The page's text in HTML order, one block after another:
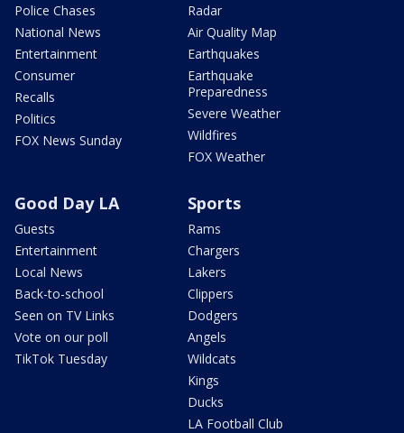
Police Chases
National News
Entertainment
Consumer
Recalls
Politics
FOX News Sunday
Radar
Air Quality Map
Earthquakes
Earthquake
Preparedness
Severe Weather
Wildfires
FOX Weather
Good Day LA
Guests
Entertainment
Local News
Back-to-school
Seen on TV Links
Vote on our poll
TikTok Tuesday
Sports
Rams
Chargers
Lakers
Clippers
Dodgers
Angels
Wildcats
Kings
Ducks
LA Football Club